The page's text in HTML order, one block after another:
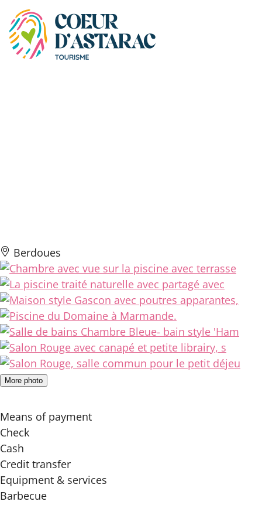
Cookies management panel
Berdoues
More photo
Means of payment
Check
Cash
Credit transfer
Equipment & services
Barbecue